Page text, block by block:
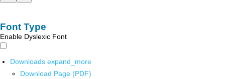
Font Type
Enable Dyslexic Font
Downloads expand_more
Download Page (PDF)